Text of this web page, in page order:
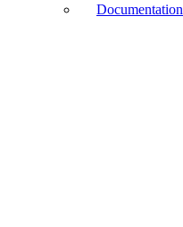
Documentation